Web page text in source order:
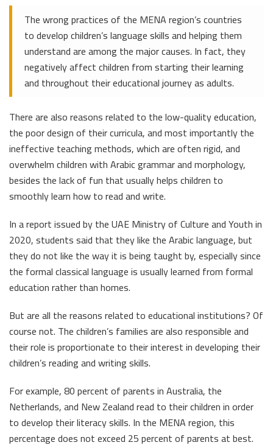
The wrong practices of the MENA region’s countries
to develop children’s language skills and helping them
understand are among the major causes. In fact, they
negatively affect children from starting their learning
and throughout their educational journey as adults.
There are also reasons related to the low-quality education,
the poor design of their curricula, and most importantly the
ineffective teaching methods, which are often rigid, and
overwhelm children with Arabic grammar and morphology,
besides the lack of fun that usually helps children to
smoothly learn how to read and write.
In a report issued by the UAE Ministry of Culture and Youth in
2020, students said that they like the Arabic language, but
they do not like the way it is being taught by, especially since
the formal classical language is usually learned from formal
education rather than homes.
But are all the reasons related to educational institutions? Of
course not. The children’s families are also responsible and
their role is proportionate to their interest in developing their
children’s reading and writing skills.
For example, 80 percent of parents in Australia, the
Netherlands, and New Zealand read to their children in order
to develop their literacy skills. In the MENA region, this
percentage does not exceed 25 percent of parents at best.